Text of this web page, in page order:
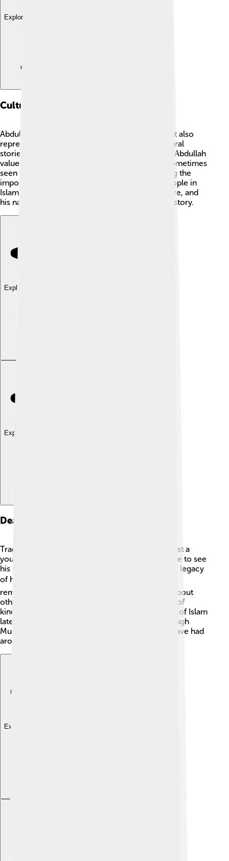
Explore with ChatDino
Cultural Impact
Abdullah is not only known in Islamic culture but also
represents respect and honor in family 🏡. Cultural
stories often speak about the strong values that Abdullah
valued, such as honesty and generosity. He is sometimes
seen in art, poems, and storytelling, emphasizing the
importance of good character. Today, many people in
Islam remember Abdullah as a loving father figure, and
his name is cherished as part of Muhammad's history.
Explore with ChatDino
Explore with ChatDino
Death And Legacy
Tragically, Abdullah passed away when he was just a
young man, around 25 years old! He was not alive to see
his son Muhammad grow up, but he left behind a legacy
of honor and respect 🕊️. His family and friends
remembered him as a good person who cared about
others. Muhammad carried on Abdullah's values of
kindness and integrity as he became the prophet of Islam
later in life. Abdullah’s legacy lives on today through
Muhammad’s teachings and the influence they have had
around the world.
Explore with ChatDino